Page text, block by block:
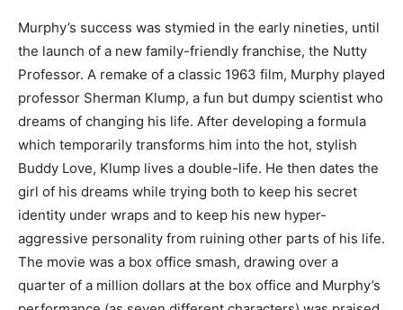
Murphy’s success was stymied in the early nineties, until
the launch of a new family-friendly franchise, the Nutty
Professor. A remake of a classic 1963 film, Murphy played
professor Sherman Klump, a fun but dumpy scientist who
dreams of changing his life. After developing a formula
which temporarily transforms him into the hot, stylish
Buddy Love, Klump lives a double-life. He then dates the
girl of his dreams while trying both to keep his secret
identity under wraps and to keep his new hyper-
aggressive personality from ruining other parts of his life.
The movie was a box office smash, drawing over a
quarter of a million dollars at the box office and Murphy’s